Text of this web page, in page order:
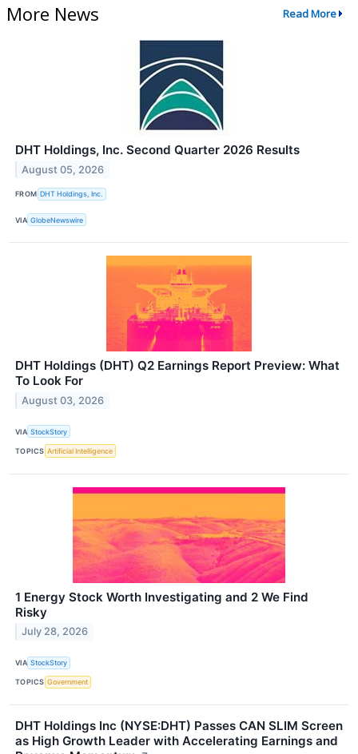
More News Read More
DHT Holdings, Inc. Second Quarter 2026 Results
August 05, 2026
FROM DHT Holdings, Inc.
VIA GlobeNewswire
DHT Holdings (DHT) Q2 Earnings Report Preview: What
To Look For
August 03, 2026
VIA StockStory
TOPICS Artificial Intelligence
1 Energy Stock Worth Investigating and 2 We Find
Risky
July 28, 2026
VIA StockStory
TOPICS Government
DHT Holdings Inc (NYSE:DHT) Passes CAN SLIM Screen
as High Growth Leader with Accelerating Earnings and